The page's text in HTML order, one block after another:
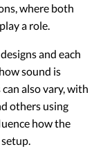
where both
a role.
and each
sound is
also vary, with
others using
how the